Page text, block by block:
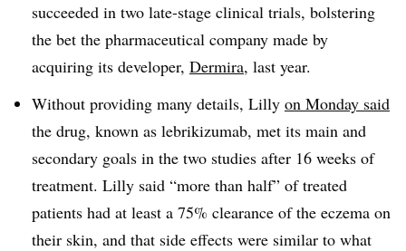
succeeded in two late-stage clinical trials, bolstering
the bet the pharmaceutical company made by
acquiring its developer, Dermira, last year.
Without providing many details, Lilly on Monday said
the drug, known as lebrikizumab, met its main and
secondary goals in the two studies after 16 weeks of
treatment. Lilly said “more than half” of treated
patients had at least a 75% clearance of the eczema on
their skin, and that side effects were similar to what